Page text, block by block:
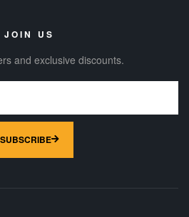
JOIN US
and exclusive discounts.
SUBSCRIBE